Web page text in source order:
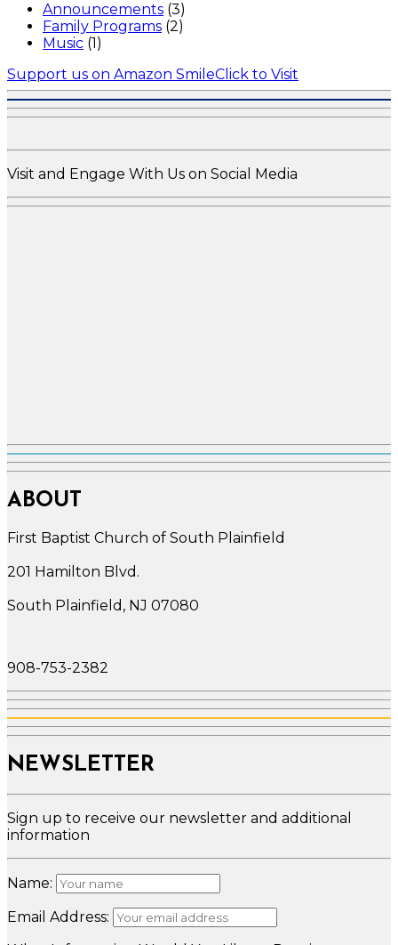
Announcements (3)
Family Programs (2)
Music (1)
Support us on Amazon SmileClick to Visit
Visit and Engage With Us on Social Media
ABOUT
First Baptist Church of South Plainfield
201 Hamilton Blvd.
South Plainfield, NJ 07080
908-753-2382
NEWSLETTER
Sign up to receive our newsletter and additional
information
Name:
Email Address: